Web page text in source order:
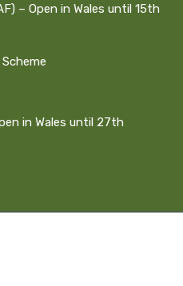
– Open in Wales until 15th
in Wales until 27th